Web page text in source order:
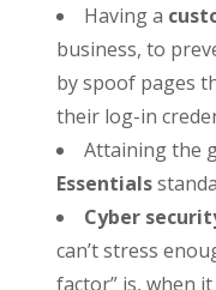
Having a
business, to
by spoof pages
their log-in
Attaining the
Essentials
Cyber
can’t stress
factor” is, when